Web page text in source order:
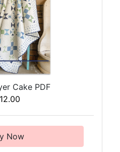
Cake PDF
Now